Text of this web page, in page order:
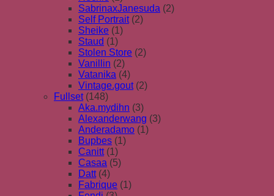
SabrinaxJanesuda (2)
Self Portrait (2)
Sheike (1)
Staud (1)
Stolen Store (2)
Vanillin (2)
Vatanika (4)
Vintage.gout (2)
Fullset (148)
Aka.mydihn (3)
Alexanderwang (3)
Anderadamo (1)
Bupbes (1)
Canitt (1)
Casaa (5)
Datt (4)
Fabrique (1)